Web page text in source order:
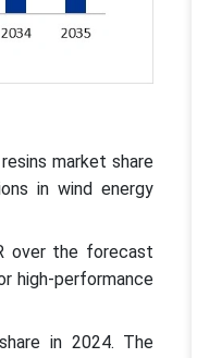
market share
in wind energy
over the forecast
high-performance
in 2024. The